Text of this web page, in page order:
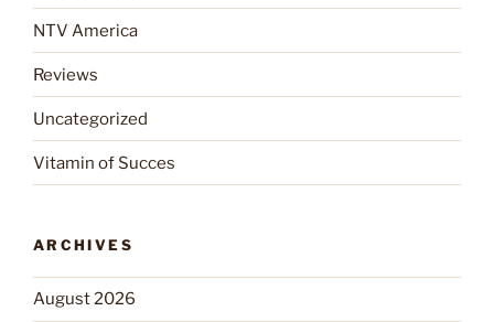
NTV America
Reviews
Uncategorized
Vitamin of Succes
ARCHIVES
August 2026